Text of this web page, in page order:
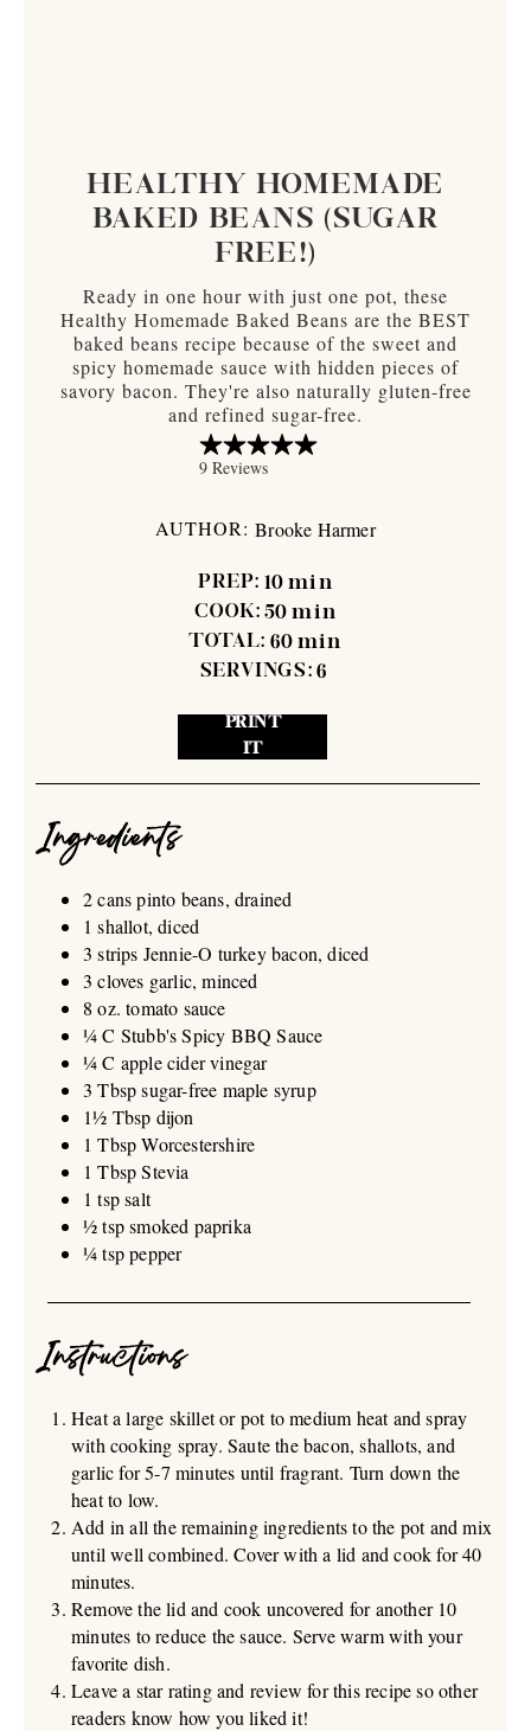
HEALTHY HOMEMADE
BAKED BEANS (SUGAR
FREE!)
Ready in one hour with just one pot, these
Healthy Homemade Baked Beans are the BEST
baked beans recipe because of the sweet and
spicy homemade sauce with hidden pieces of
savory bacon. They're also naturally gluten-free
and refined sugar-free.
AUTHOR: Brooke Harmer
PREP: 10 min
COOK: 50 min
TOTAL: 60 min
SERVINGS: 6
PRINT
IT
Ingredients
2 cans pinto beans, drained
1 shallot, diced
3 strips Jennie-O turkey bacon, diced
3 cloves garlic, minced
8 oz. tomato sauce
¼ C Stubb's Spicy BBQ Sauce
¼ C apple cider vinegar
3 Tbsp sugar-free maple syrup
1½ Tbsp dijon
1 Tbsp Worcestershire
1 Tbsp Stevia
1 tsp salt
½ tsp smoked paprika
¼ tsp pepper
Instructions
Heat a large skillet or pot to medium heat and spray
with cooking spray. Saute the bacon, shallots, and
garlic for 5-7 minutes until fragrant. Turn down the
heat to low.
Add in all the remaining ingredients to the pot and mix
until well combined. Cover with a lid and cook for 40
minutes.
Remove the lid and cook uncovered for another 10
minutes to reduce the sauce. Serve warm with your
favorite dish.
Leave a star rating and review for this recipe so other
readers know how you liked it!